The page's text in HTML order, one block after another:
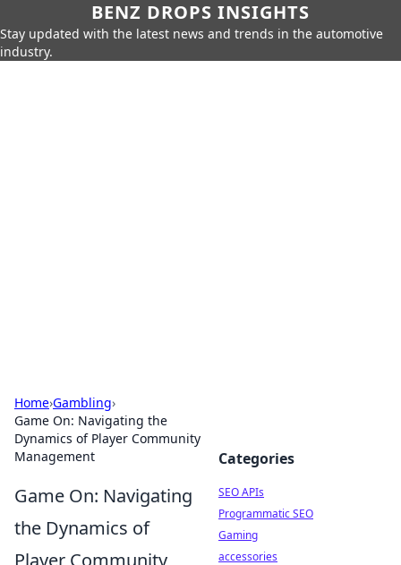
BENZ DROPS INSIGHTS
Stay updated with the latest news and trends in the automotive
industry.
Home›Gambling›
Game On: Navigating the
Dynamics of Player Community
Management
Game On: Navigating
the Dynamics of
Player Community
Categories
SEO APIs
Programmatic SEO
Gaming
accessories